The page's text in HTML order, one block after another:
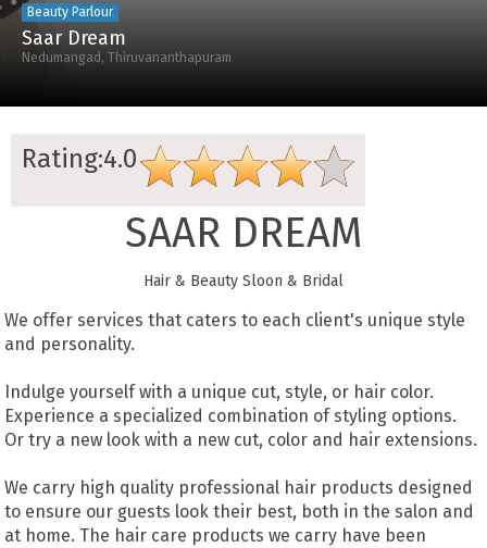
Beauty Parlour
Saar Dream
Nedumangad, Thiruvananthapuram
Rating:4.0
SAAR DREAM
Hair & Beauty Sloon & Bridal
We offer services that caters to each client's unique style
and personality.
Indulge yourself with a unique cut, style, or hair color.
Experience a specialized combination of styling options.
Or try a new look with a new cut, color and hair extensions.
We carry high quality professional hair products designed
to ensure our guests look their best, both in the salon and
at home. The hair care products we carry have been